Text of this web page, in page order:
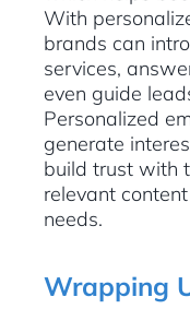
With
brands can
services,
even guide
Personalized
generate
build trust with
relevant
needs.
Wrapping